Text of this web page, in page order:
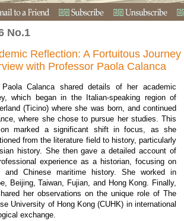
No.1
Reflection: A Fortuitous
with Professor Paola Calanca
Paola Calanca shared details of her academic
which began in the Italian-speaking region of
(Ticino) where she was born, and continued
where she chose to pursue her studies. This
marked a significant shift in focus, as she
from the literature field to history, particularly
history. She then gave a detailed account of
experience as a historian, focusing on
and Chinese maritime history. She worked in
Beijing, Taiwan, Fujian, and Hong Kong. Finally,
her observations on the unique role of The
University of Hong Kong (CUHK) in international
exchange.